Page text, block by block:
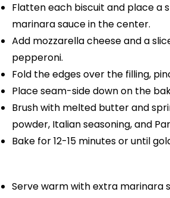
Flatten each biscuit and place a
marinara sauce in the center.
Add mozzarella cheese and a
pepperoni.
Fold the edges over the filling,
Place seam-side down on the
Brush with melted butter and
powder, Italian seasoning, and
Bake for 12-15 minutes or until
Serve warm with extra marinara